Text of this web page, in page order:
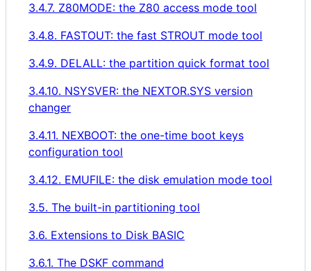
3.4.7. Z80MODE: the Z80 access mode tool
3.4.8. FASTOUT: the fast STROUT mode tool
3.4.9. DELALL: the partition quick format tool
3.4.10. NSYSVER: the NEXTOR.SYS version
changer
3.4.11. NEXBOOT: the one-time boot keys
configuration tool
3.4.12. EMUFILE: the disk emulation mode tool
3.5. The built-in partitioning tool
3.6. Extensions to Disk BASIC
3.6.1. The DSKF command